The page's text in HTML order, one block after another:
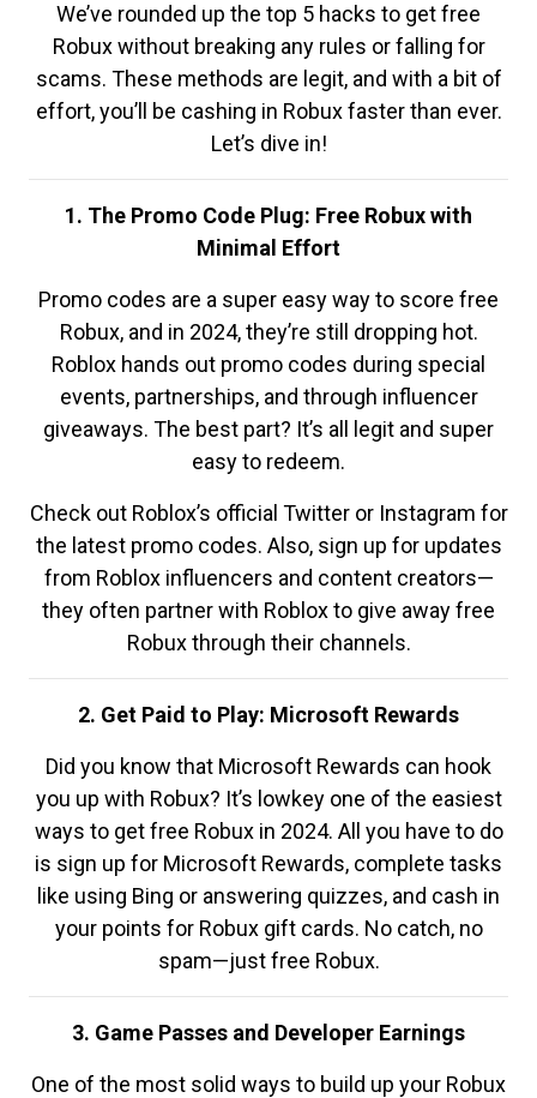
We’ve rounded up the top 5 hacks to get free
Robux without breaking any rules or falling for
scams. These methods are legit, and with a bit of
effort, you’ll be cashing in Robux faster than ever.
Let’s dive in!
1. The Promo Code Plug: Free Robux with
Minimal Effort
Promo codes are a super easy way to score free
Robux, and in 2024, they’re still dropping hot.
Roblox hands out promo codes during special
events, partnerships, and through influencer
giveaways. The best part? It’s all legit and super
easy to redeem.
Check out Roblox’s official Twitter or Instagram for
the latest promo codes. Also, sign up for updates
from Roblox influencers and content creators—
they often partner with Roblox to give away free
Robux through their channels.
2. Get Paid to Play: Microsoft Rewards
Did you know that Microsoft Rewards can hook
you up with Robux? It’s lowkey one of the easiest
ways to get free Robux in 2024. All you have to do
is sign up for Microsoft Rewards, complete tasks
like using Bing or answering quizzes, and cash in
your points for Robux gift cards. No catch, no
spam—just free Robux.
3. Game Passes and Developer Earnings
One of the most solid ways to build up your Robux